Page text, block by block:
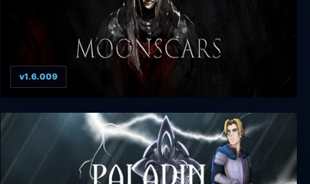
Moonscars
v1.6.009